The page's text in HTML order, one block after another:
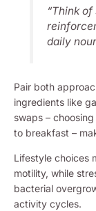
“Think
daily
Pair both
ingredients like
swaps –
to breakfast –
Lifestyle choices
motility, while
bacterial
activity cycles.